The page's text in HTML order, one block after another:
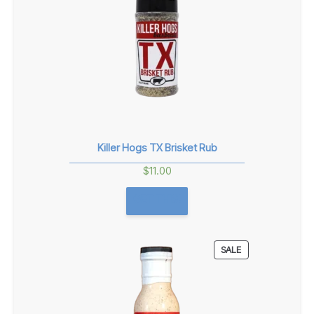
Killer Hogs TX Brisket Rub
$11.00
SALEPRODUCT
ON